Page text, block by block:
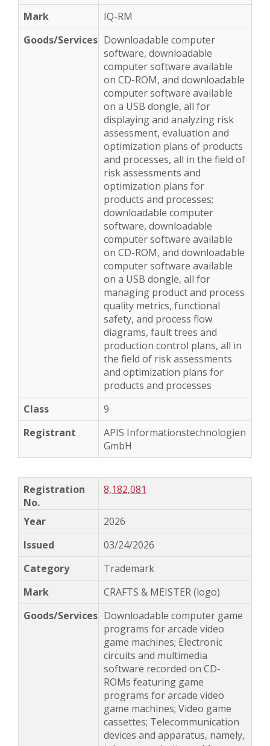
IQ-RM
Downloadable computer
software, downloadable
computer software available
on CD-ROM, and downloadable
computer software available
on a USB dongle, all for
displaying and analyzing risk
assessment, evaluation and
optimization plans of products
and processes, all in the field of
risk assessments and
optimization plans for
products and processes;
downloadable computer
software, downloadable
computer software available
on CD-ROM, and downloadable
computer software available
on a USB dongle, all for
managing product and process
quality metrics, functional
safety, and process flow
diagrams, fault trees and
production control plans, all in
the field of risk assessments
and optimization plans for
products and processes
9
APIS Informationstechnologien
GmbH
8,182,081
2026
03/24/2026
Trademark
CRAFTS & MEISTER (logo)
Downloadable computer game
programs for arcade video
game machines; Electronic
circuits and multimedia
software recorded on CD-
ROMs featuring game
programs for arcade video
game machines; Video game
cassettes; Telecommunication
devices and apparatus, namely,